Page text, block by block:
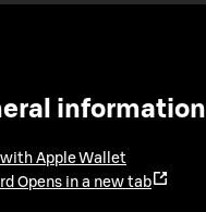
information
with Apple Wallet
Opens in a new tab